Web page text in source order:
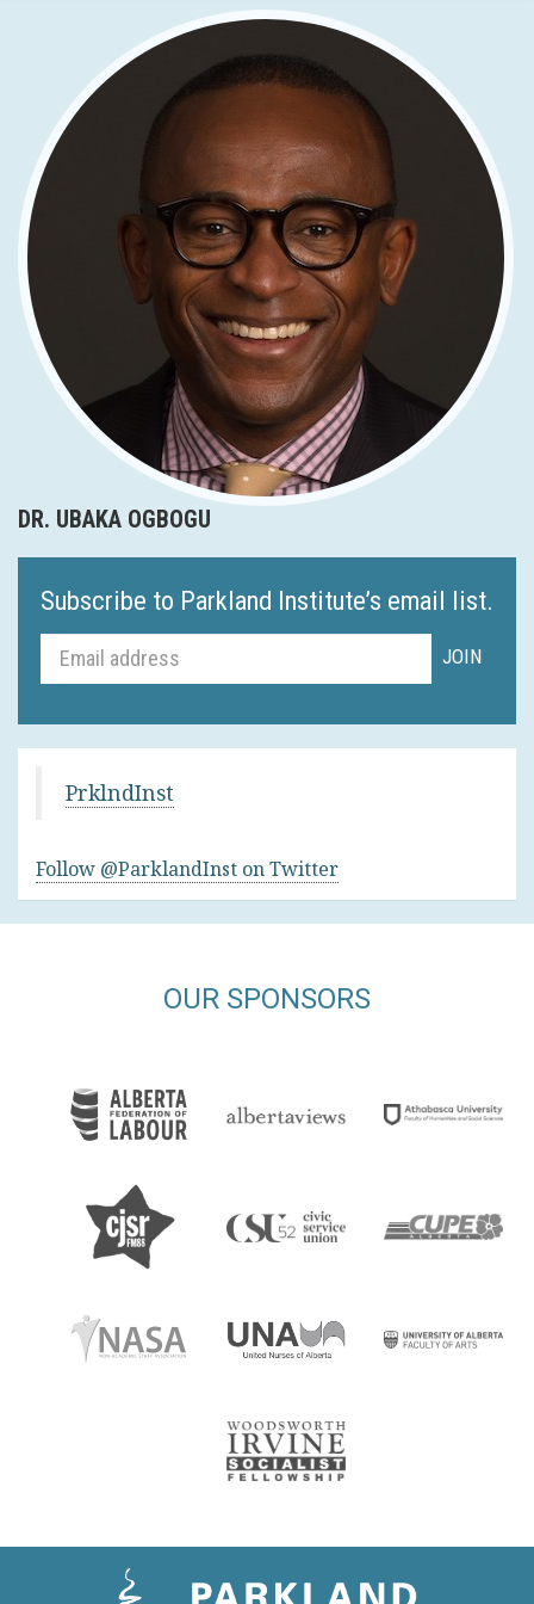
DR. UBAKA OGBOGU
Subscribe to Parkland Institute’s email list.
PrklndInst
Follow @ParklandInst on Twitter
OUR SPONSORS